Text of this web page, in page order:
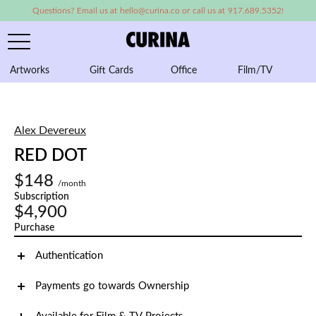
Questions? Email us at hello@curina.co or call us at 917.689.5352!
Artworks Gift Cards Office Film/TV
Alex Devereux
RED DOT
$148
/month
Subscription
$4,900
Purchase
Authentication
Payments go towards Ownership